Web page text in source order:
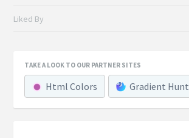
Liked By
TAKE A LOOK TO OUR PARTNER SITES
Html Colors Gradient Hunt